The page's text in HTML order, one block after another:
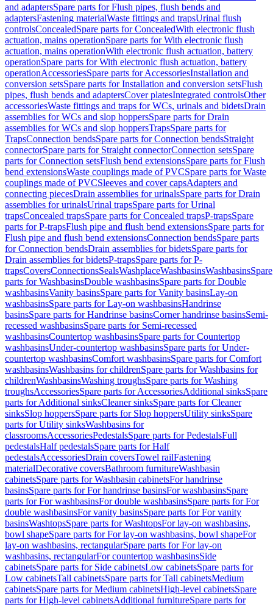
and adaptersSpare parts for Flush pipes, flush bends and
adaptersFastening materialWaste fittings and trapsUrinal flush
controlsConcealedSpare parts for ConcealedWith electronic flush
actuation, mains operationSpare parts for With electronic flush
actuation, mains operationWith electronic flush actuation, battery
operationSpare parts for With electronic flush actuation, battery
operationAccessoriesSpare parts for AccessoriesInstallation and
conversion setsSpare parts for Installation and conversion setsFlush
pipes, flush bends and adaptersCover platesIntegrated controlsOther
accessoriesWaste fittings and traps for WCs, urinals and bidetsDrain
assemblies for WCs and slop hoppersSpare parts for Drain
assemblies for WCs and slop hoppersTrapsSpare parts for
TrapsConnection bendsSpare parts for Connection bendsStraight
connectorSpare parts for Straight connectorConnection setsSpare
parts for Connection setsFlush bend extensionsSpare parts for Flush
bend extensionsWaste couplings made of PVCSpare parts for Waste
couplings made of PVCSleeves and cover capsAdapters and
connecting piecesDrain assemblies for urinalsSpare parts for Drain
assemblies for urinalsUrinal trapsSpare parts for Urinal
trapsConcealed trapsSpare parts for Concealed trapsP-trapsSpare
parts for P-trapsFlush pipe and flush bend extensionsSpare parts for
Flush pipe and flush bend extensionsConnection bendsSpare parts
for Connection bendsDrain assemblies for bidetsSpare parts for
Drain assemblies for bidetsP-trapsSpare parts for P-
trapsCoversConnectionsSealsWashplaceWashbasinsWashbasinsSpare
parts for WashbasinsDouble washbasinsSpare parts for Double
washbasinsVanity basinsSpare parts for Vanity basinsLay-on
washbasinsSpare parts for Lay-on washbasinsHandrinse
basinsSpare parts for Handrinse basinsCorner handrinse basinsSemi-
recessed washbasinsSpare parts for Semi-recessed
washbasinsCountertop washbasinsSpare parts for Countertop
washbasinsUnder-countertop washbasinsSpare parts for Under-
countertop washbasinsComfort washbasinsSpare parts for Comfort
washbasinsWashbasins for childrenSpare parts for Washbasins for
childrenWashbasinsWashing troughsSpare parts for Washing
troughsAccessoriesSpare parts for AccessoriesAdditional sinksSpare
parts for Additional sinksCleaner sinksSpare parts for Cleaner
sinksSlop hoppersSpare parts for Slop hoppersUtility sinksSpare
parts for Utility sinksWashbasins for
classroomsAccessoriesPedestalsSpare parts for PedestalsFull
pedestalsHalf pedestalsSpare parts for Half
pedestalsAccessoriesDrain coversTowel railFastening
materialDecorative coversBathroom furnitureWashbasin
cabinetsSpare parts for Washbasin cabinetsFor handrinse
basinsSpare parts for For handrinse basinsFor washbasinsSpare
parts for For washbasinsFor double washbasinsSpare parts for For
double washbasinsFor vanity basinsSpare parts for For vanity
basinsWashtopsSpare parts for WashtopsFor lay-on washbasins,
bowl shapeSpare parts for For lay-on washbasins, bowl shapeFor
lay-on washbasins, rectangularSpare parts for For lay-on
washbasins, rectangularFor countertop washbasinsSide
cabinetsSpare parts for Side cabinetsLow cabinetsSpare parts for
Low cabinetsTall cabinetsSpare parts for Tall cabinetsMedium
cabinetsSpare parts for Medium cabinetsHigh-level cabinetsSpare
parts for High-level cabinetsAdditional furnitureSpare parts for